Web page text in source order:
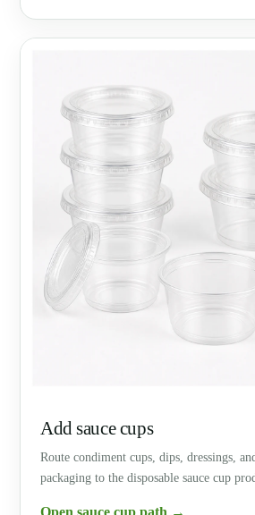
Add sauce cups
Route condiment cups, dips, dressings,
packaging to the disposable sauce cup